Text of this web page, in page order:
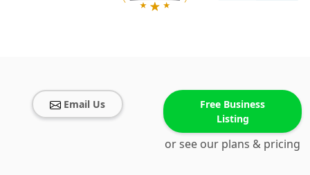
Email Us
Free Business
Listing
or see our plans & pricing